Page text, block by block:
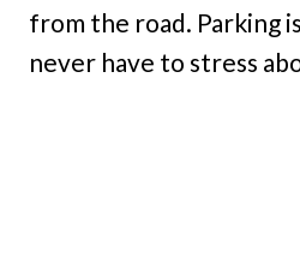
from the road. Parking
never have to stress